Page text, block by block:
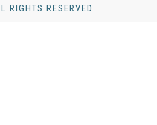
RIGHTS RESERVED